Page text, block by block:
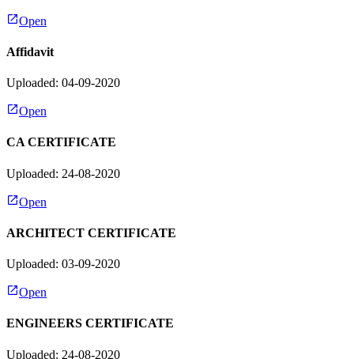
Open
Affidavit
Uploaded: 04-09-2020
Open
CA CERTIFICATE
Uploaded: 24-08-2020
Open
ARCHITECT CERTIFICATE
Uploaded: 03-09-2020
Open
ENGINEERS CERTIFICATE
Uploaded: 24-08-2020